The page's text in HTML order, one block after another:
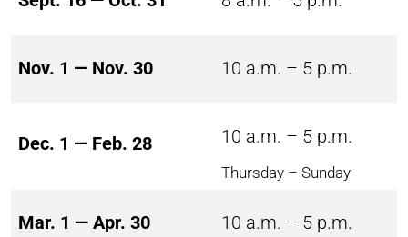
Nov. 1 — Nov. 30 10 a.m. – 5 p.m.
Dec. 1 — Feb. 28 10 a.m. – 5 p.m.
Thursday – Sunday
Mar. 1 — Apr. 30 10 a.m. – 5 p.m.